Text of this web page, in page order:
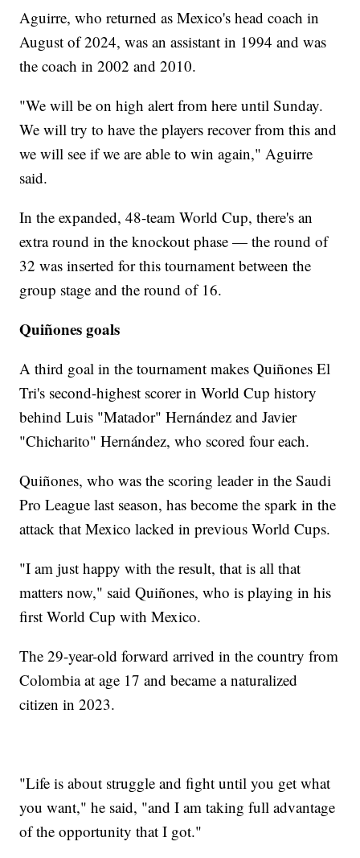
Aguirre, who returned as Mexico's head coach in
August of 2024, was an assistant in 1994 and was
the coach in 2002 and 2010.
"We will be on high alert from here until Sunday.
We will try to have the players recover from this and
we will see if we are able to win again," Aguirre
said.
In the expanded, 48-team World Cup, there's an
extra round in the knockout phase — the round of
32 was inserted for this tournament between the
group stage and the round of 16.
Quiñones goals
A third goal in the tournament makes Quiñones El
Tri's second-highest scorer in World Cup history
behind Luis "Matador" Hernández and Javier
"Chicharito" Hernández, who scored four each.
Quiñones, who was the scoring leader in the Saudi
Pro League last season, has become the spark in the
attack that Mexico lacked in previous World Cups.
"I am just happy with the result, that is all that
matters now," said Quiñones, who is playing in his
first World Cup with Mexico.
The 29-year-old forward arrived in the country from
Colombia at age 17 and became a naturalized
citizen in 2023.
"Life is about struggle and fight until you get what
you want," he said, "and I am taking full advantage
of the opportunity that I got."